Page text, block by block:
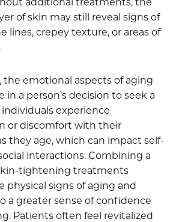
of skin may still reveal signs of
lines, crepey texture, or areas of
the emotional aspects of aging
in a person’s decision to seek a
experience
or discomfort with their
they age, which can impact self-
interactions. Combining a
tightening treatments
physical signs of aging and
a greater sense of confidence
Patients often feel revitalized